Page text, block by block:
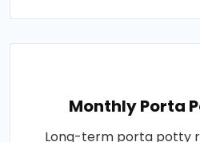
Monthly Porta
Long-term porta potty